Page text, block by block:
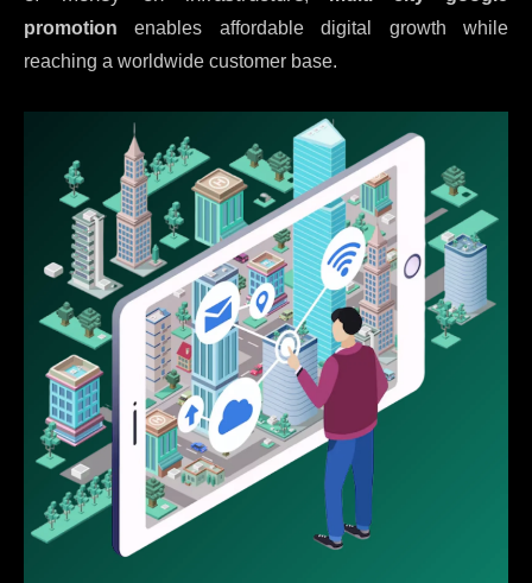
promotion enables affordable digital growth while
reaching a worldwide customer base.